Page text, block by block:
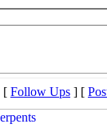
[ Follow Ups ] [